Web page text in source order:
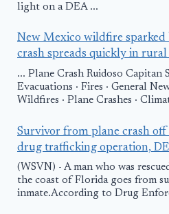
light on a DEA ...
New Mexico wildfire
crash spreads quickly in rural
... Plane Crash Ruidoso Capitan
Evacuations · Fires · General
Wildfires · Plane Crashes ·
Survivor from plane crash off
drug trafficking operation,
(WSVN) - A man who was
the coast of Florida goes from
inmate.According to Drug